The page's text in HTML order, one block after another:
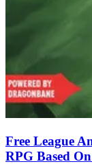
Free League
RPG Based